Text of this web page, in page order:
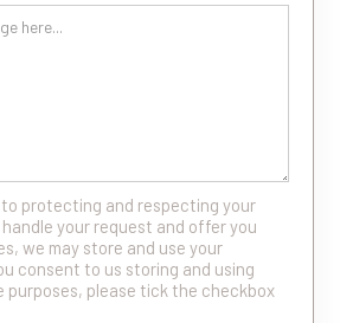
protecting and respecting your
your request and offer you
we may store and use your
consent to us storing and using
purposes, please tick the checkbox